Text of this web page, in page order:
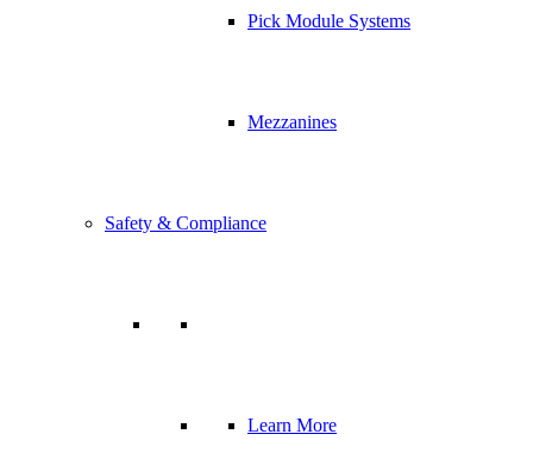
Pick Module Systems
Mezzanines
Safety & Compliance
Learn More